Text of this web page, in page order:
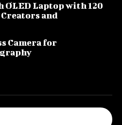
OLED Laptop with 120
and
Camera for